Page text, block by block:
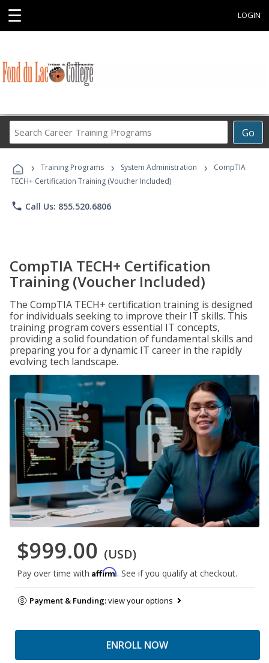
☰ LOGIN
Go
Career
Programs
› Training Programs › System Administration ›
CompTIA
TECH+ Certification Training (Voucher Included)
phone Call Us: 855.520.6806
CompTIA TECH+ Certification
Training (Voucher Included)
The CompTIA TECH+ certification training is designed
for individuals seeking to improve their IT skills. This
training program covers essential IT concepts,
providing a solid foundation of fundamental skills and
preparing you for a dynamic IT career in the rapidly
evolving tech landscape.
$999.00 (USD)
Pay over time with Affirm. See if you qualify at checkout.
Payment & Funding:view your options
ENROLL NOW